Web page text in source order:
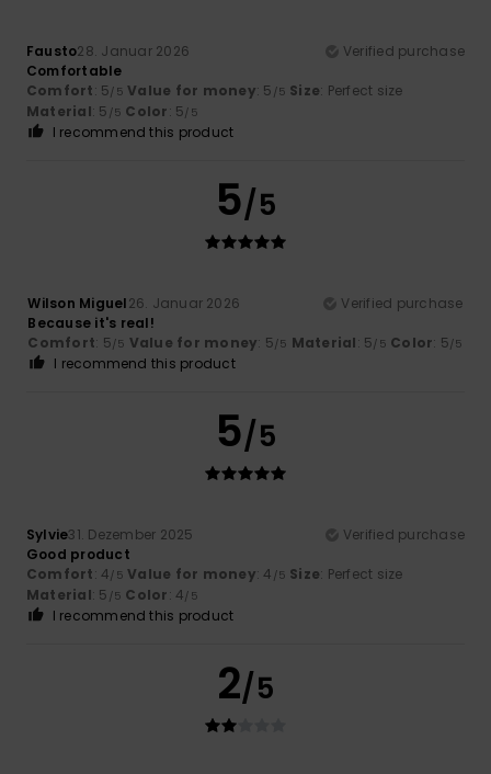
Fausto28. Januar 2026
Verified purchase
Comfortable
Comfort: 5/5 Value for money: 5 /5 Size: Perfect size
Material: 5 /5 Color: 5/5
I recommend this product
5/5
Wilson Miguel26. Januar 2026
Verified purchase
Because it's real!
Comfort: 5/5 Value for money: 5/5 Material: 5/5 Color: 5/5
I recommend this product
5/5
Sylvie31. Dezember 2025
Verified purchase
Good product
Comfort: 4/5 Value for money: 4 /5 Size: Perfect size
Material: 5 /5 Color: 4/5
I recommend this product
2/5